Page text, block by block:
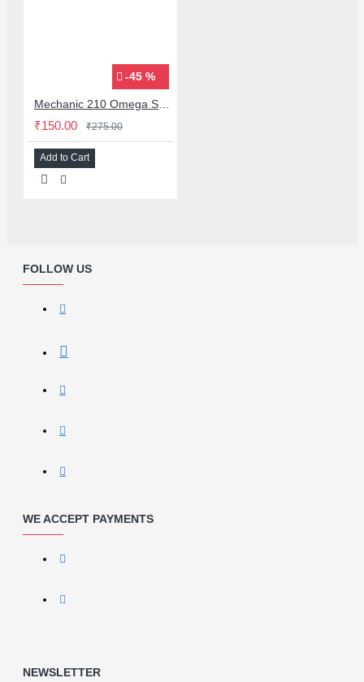
-45 %
₹150.00 ₹275.00
Add to Cart
FOLLOW US
WE ACCEPT PAYMENTS
NEWSLETTER